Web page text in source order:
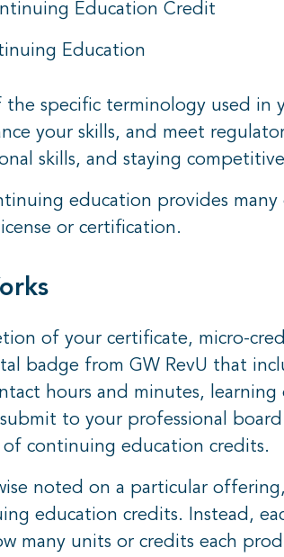
Education Credit
Education
the specific terminology used
your skills, and meet
skills, and staying
education provides
or certification.
of your certificate, micro-
badge from GW RevU that
hours and minutes, learning
to your professional
continuing education credits.
noted on a particular
education credits. Instead,
many units or credits each